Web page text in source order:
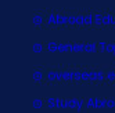
Abroad
General
overseas
Study